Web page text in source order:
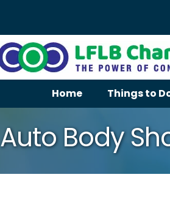
Home Things to
Auto Body